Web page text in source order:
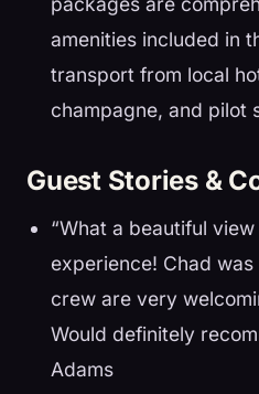
amenities included in
transport from local
champagne, and pilot
Guest Stories &
“What a beautiful
experience! Chad
crew are very
Would definitely
Adams